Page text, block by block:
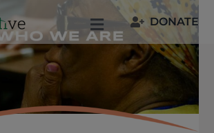
Toggle
Navigation
Welcome
Who We Are
DONATE